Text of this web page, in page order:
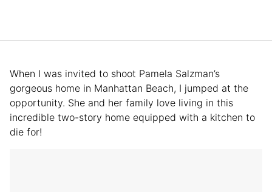
When I was invited to shoot Pamela Salzman’s
gorgeous home in Manhattan Beach, I jumped at the
opportunity. She and her family love living in this
incredible two-story home equipped with a kitchen to
die for!